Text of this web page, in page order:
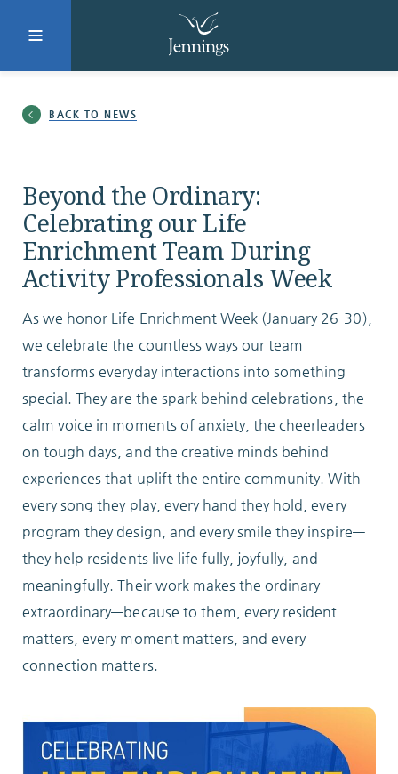
DONATE REQUEST INFO
Why Jennings?
Locations
Services
Support Us
WORK WITH US
NEWS
FacebookInstagramLinkedInTwitter
BACK TO NEWS
Beyond the Ordinary:
Celebrating our Life
Enrichment Team During
Activity Professionals Week
As we honor Life Enrichment Week (January 26-30),
we celebrate the countless ways our team
transforms everyday interactions into something
special. They are the spark behind celebrations, the
calm voice in moments of anxiety, the cheerleaders
on tough days, and the creative minds behind
experiences that uplift the entire community. With
every song they play, every hand they hold, every
program they design, and every smile they inspire—
they help residents live life fully, joyfully, and
meaningfully. Their work makes the ordinary
extraordinary—because to them, every resident
matters, every moment matters, and every
connection matters.